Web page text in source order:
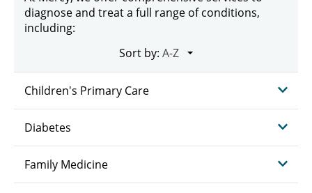
diagnose and treat a full range of conditions,
including:
Sort by:
Children's Primary Care
Diabetes
Family Medicine